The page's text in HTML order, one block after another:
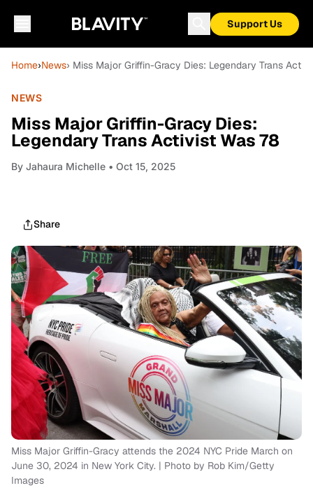
Support Us
Home›News› Miss Major Griffin-Gracy Dies: Legendary Trans
NEWS
Miss Major Griffin-Gracy Dies:
Legendary Trans Activist Was 78
By Jahaura Michelle • Oct 15, 2025
Share
Miss Major Griffin-Gracy attends the 2024 NYC Pride March on
June 30, 2024 in New York City. | Photo by Rob Kim/Getty
Images